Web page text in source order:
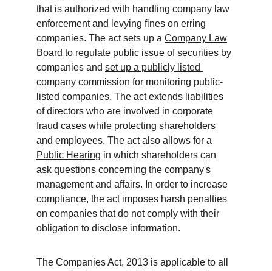
that is authorized with handling company law
enforcement and levying fines on erring
companies. The act sets up a Company Law
Board to regulate public issue of securities by
companies and set up a publicly listed
company commission for monitoring public-
listed companies. The act extends liabilities
of directors who are involved in corporate
fraud cases while protecting shareholders
and employees. The act also allows for a
Public Hearing in which shareholders can
ask questions concerning the company's
management and affairs. In order to increase
compliance, the act imposes harsh penalties
on companies that do not comply with their
obligation to disclose information.
The Companies Act, 2013 is applicable to all